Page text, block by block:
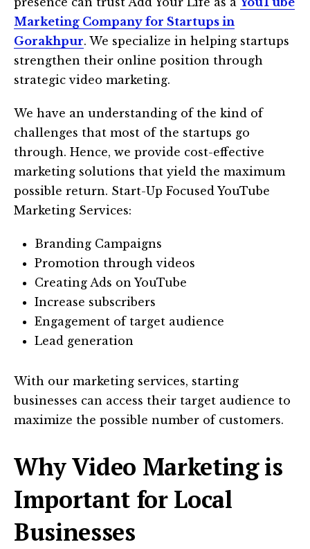
Marketing Company for Startups in
Gorakhpur. We specialize in helping startups
strengthen their online position through
strategic video marketing.
We have an understanding of the kind of
challenges that most of the startups go
through. Hence, we provide cost-effective
marketing solutions that yield the maximum
possible return. Start-Up Focused YouTube
Marketing Services:
Branding Campaigns
Promotion through videos
Creating Ads on YouTube
Increase subscribers
Engagement of target audience
Lead generation
With our marketing services, starting
businesses can access their target audience to
maximize the possible number of customers.
Why Video Marketing is
Important for Local
Businesses